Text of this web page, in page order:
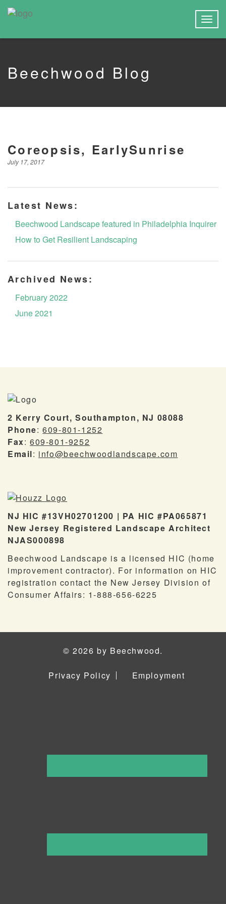
Beechwood Blog
Coreopsis, EarlySunrise
July 17, 2017
Latest News:
Beechwood Landscape featured in Philadelphia Inquirer
How to Get Resilient Landscaping
Archived News:
February 2022
June 2021
2 Kerry Court, Southampton, NJ 08088
Phone:609-801-1252
Fax:609-801-9252
Email: info@beechwoodlandscape.com
NJ HIC #13VH02701200 | PA HIC #PA065871
New Jersey Registered Landscape Architect
NJAS000898
Beechwood Landscape is a licensed HIC (home
improvement contractor). For information on HIC
registration contact the New Jersey Division of
Consumer Affairs: 1-888-656-6225
© 2026 by Beechwood.
Privacy Policy Employment